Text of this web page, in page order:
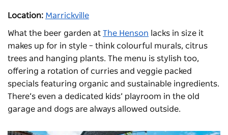
Location: Marrickville
What the beer garden at The Henson lacks in size it
makes up for in style – think colourful murals, citrus
trees and hanging plants. The menu is stylish too,
offering a rotation of curries and veggie packed
specials featuring organic and sustainable ingredients.
There’s even a dedicated kids’ playroom in the old
garage and dogs are always allowed outside.